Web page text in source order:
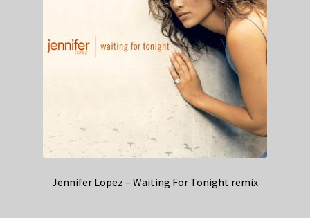
Jennifer Lopez – Waiting For Tonight remix